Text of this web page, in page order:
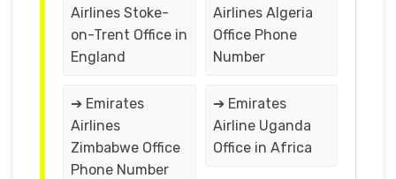
Airlines Stoke-
on-Trent Office in
England
Airlines Algeria
Office Phone
Number
➔ Emirates
Airlines
Zimbabwe Office
Phone Number
➔ Emirates
Airline Uganda
Office in Africa